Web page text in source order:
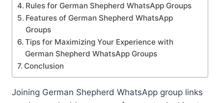
Rules for German Shepherd WhatsApp Groups
Features of German Shepherd WhatsApp
Groups
Tips for Maximizing Your Experience with
German Shepherd WhatsApp Groups
Conclusion
Joining German Shepherd WhatsApp group links